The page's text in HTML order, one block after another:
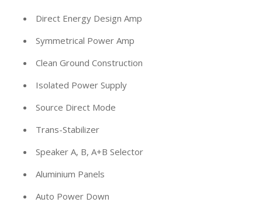
Direct Energy Design Amp
Symmetrical Power Amp
Clean Ground Construction
Isolated Power Supply
Source Direct Mode
Trans-Stabilizer
Speaker A, B, A+B Selector
Aluminium Panels
Auto Power Down